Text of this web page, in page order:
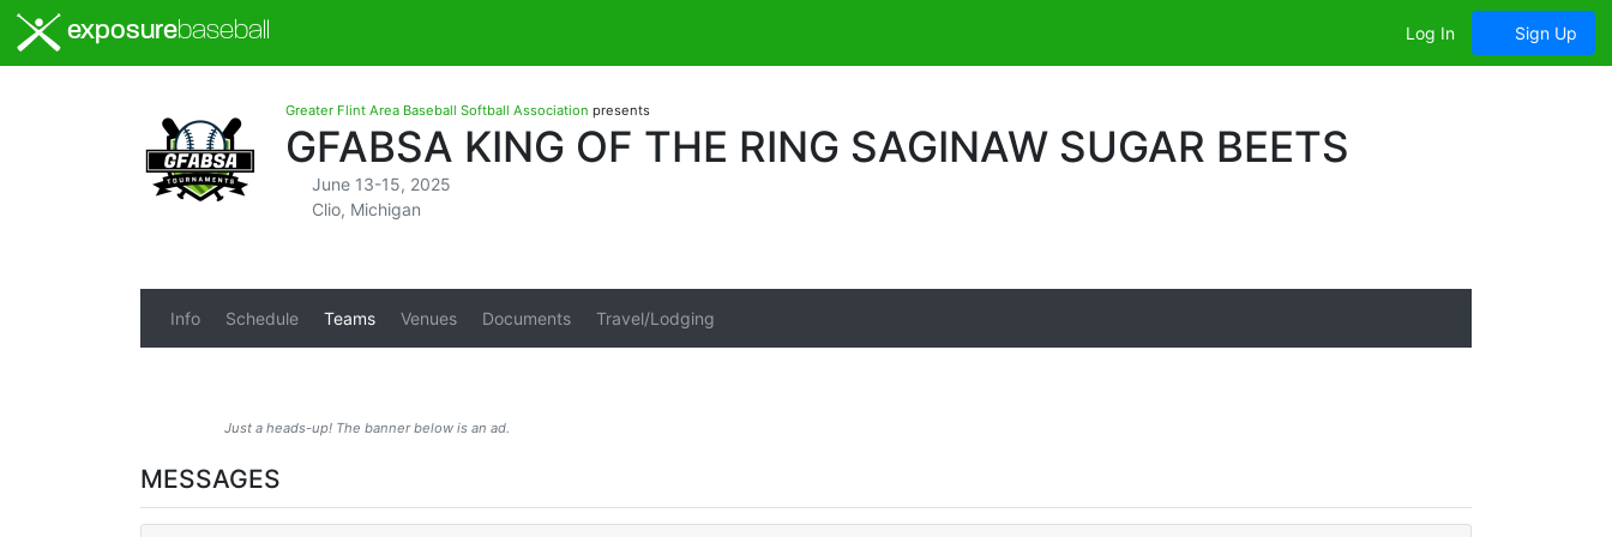
exposurebaseball Log In Sign Up
Greater Flint Area Baseball Softball Association presents
GFABSA KING OF THE RING SAGINAW SUGAR BEETS
June 13-15, 2025
Clio, Michigan
Info Schedule Teams Venues Documents Travel/Lodging
Just a heads-up! The banner below is an ad.
MESSAGES